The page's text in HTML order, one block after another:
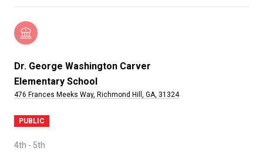
Dr. George Washington Carver
Elementary School
476 Frances Meeks Way, Richmond Hill, GA, 31324
PUBLIC
4th - 5th